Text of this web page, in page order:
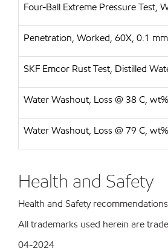
Four-Ball Extreme Pressure Test,
Penetration, Worked, 60X, 0.1
SKF Emcor Rust Test, Distilled
Water Washout, Loss @ 38 C,
Water Washout, Loss @ 79 C,
Health and Safety
Health and Safety
All trademarks used herein are
04-2024